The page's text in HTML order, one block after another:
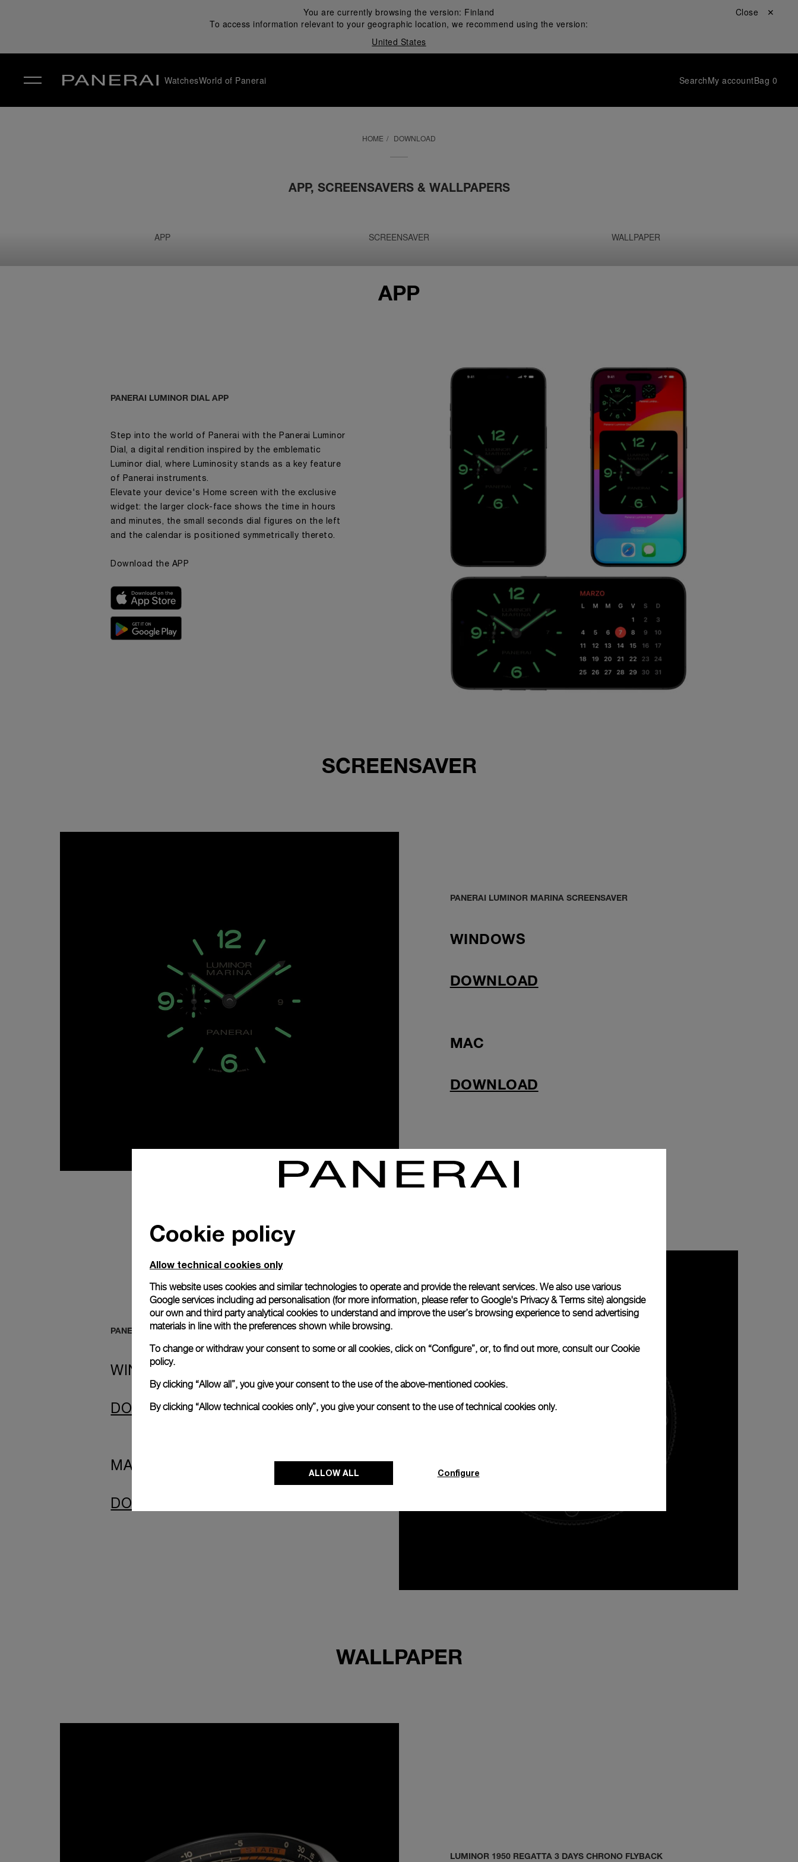
You are currently browsing the version: Finland
To access information relevant to your geographic location, we recommend using the version:
United States
Close ✕
WatchesWorld of Panerai SearchMy accountBag 0
HOME DOWNLOAD
APP, SCREENSAVERS & WALLPAPERS
APP SCREENSAVER WALLPAPER
APP
PANERAI LUMINOR DIAL APP
Step into the world of Panerai with the Panerai Luminor
Dial, a digital rendition inspired by the emblematic
Luminor dial, where Luminosity stands as a key feature
of Panerai instruments.
Elevate your device's Home screen with the exclusive
widget: the larger clock-face shows the time in hours
and minutes, the small seconds dial figures on the left
and the calendar is positioned symmetrically thereto.
Download the APP
SCREENSAVER
PANERAI LUMINOR MARINA SCREENSAVER
WINDOWS
DOWNLOAD
MAC
DOWNLOAD
PANERAI SUBMERSIBLE SCREENSAVER
WINDOWS
DOWNLOAD
MAC
DOWNLOAD
WALLPAPER
LUMINOR 1950 REGATTA 3 DAYS CHRONO FLYBACK
Cookie policy
Allow technical cookies only
This website uses cookies and similar technologies to operate and provide the relevant services. We also use various
Google services including ad personalisation (for more information, please refer to Google's Privacy & Terms site) alongside
our own and third party analytical cookies to understand and improve the user’s browsing experience to send advertising
materials in line with the preferences shown while browsing.
To change or withdraw your consent to some or all cookies, click on “Configure”, or, to find out more, consult ourCookie
policy.
By clicking “Allow all”, you give your consent to the use of the above-mentioned cookies.
By clicking “Allow technical cookies only”, you give your consent to the use of technical cookies only.
ALLOW ALL Configure